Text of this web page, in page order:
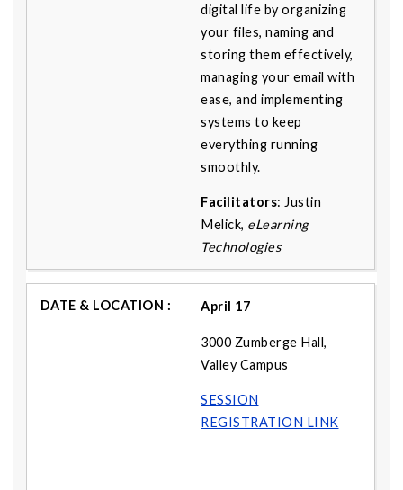
digital life by organizing
your files, naming and
storing them effectively,
managing your email with
ease, and implementing
systems to keep
everything running
smoothly.
Facilitators: Justin
Melick, eLearning
Technologies
April 17
3000 Zumberge Hall,
Valley Campus
SESSION
REGISTRATION LINK